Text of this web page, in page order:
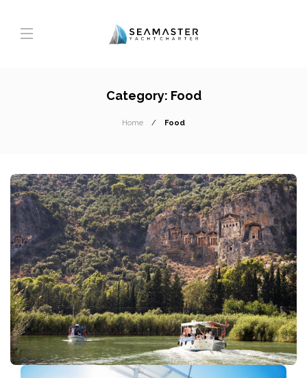
Category: Food
Home Food